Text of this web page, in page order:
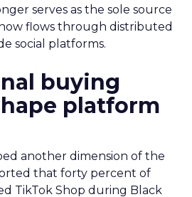
serves as the sole source
flows through distributed
social platforms.
buying
platform
another dimension of the
that forty percent of
TikTok Shop during Black